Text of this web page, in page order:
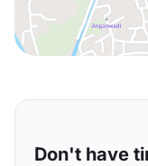
Don't have